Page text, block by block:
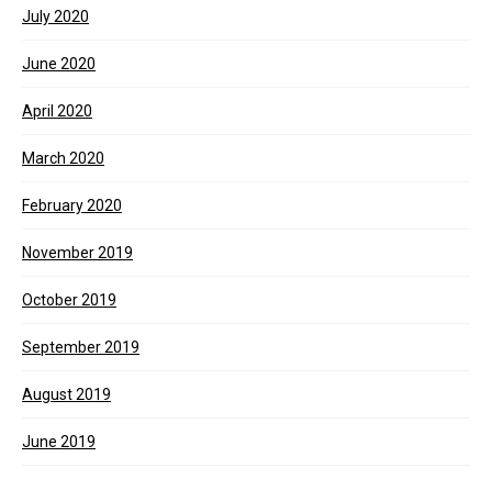
July 2020
June 2020
April 2020
March 2020
February 2020
November 2019
October 2019
September 2019
August 2019
June 2019